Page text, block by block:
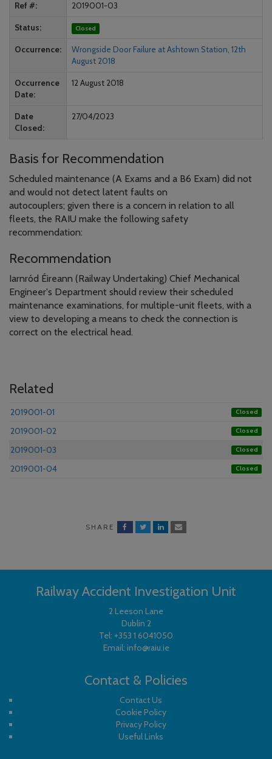
Ref # 2019001-03
Status Closed
Occurrence
Wrongside Door Failure at Ashtown Station, 12th
August 2018
Occurrence
Date
12 August 2018
Date
Closed
27/04/2023
Basis for Recommendation
Scheduled maintenance (A Exams and a B6 Exam) did not
and would not detect latent faults on
autocouplers; given there is a concern in relation to all
fleets, the RAIU make the following safety
recommendation:
Recommendation
Iarnród Éireann (Railway Undertaking) Chief Mechanical
Engineer's Department should review their scheduled
maintenance examinations, for multiple-unit fleets, with a
view to developing a means to check the connection is
correct on the electrical head.
Related
2019001-01 Closed
2019001-02 Closed
2019001-03 Closed
2019001-04 Closed
SHARE
Railway Accident Investigation Unit
2 Leeson Lane
Dublin 2
Tel: +353 1 6041050
Email: info@raiu.ie
Contact & Policies
Contact Us
Cookie Policy
Privacy Policy
Useful Links